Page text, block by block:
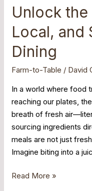
Unlock
Local, and
Dining
Farm-to-Table / David
In a world where food
reaching our plates,
breath of fresh
sourcing ingredients
meals are not just
Imagine biting into a
Dining
Read More »